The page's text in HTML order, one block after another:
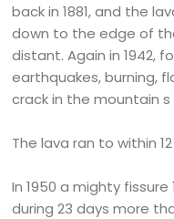
back in 1881, and the
down to the edge of
distant. Again in 1942,
earthquakes, burning,
crack in the mountain
The lava ran to within
In 1950 a mighty
during 23 days more